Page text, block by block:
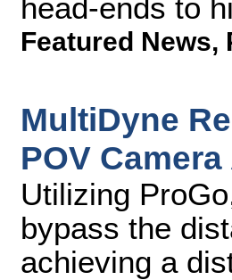
head-ends to
Featured News,
MultiDyne
POV
Utilizing
bypass the
achieving a